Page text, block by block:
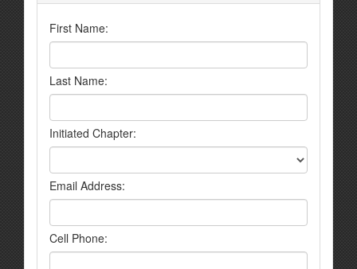
First Name:
Last Name:
Initiated Chapter:
Email Address:
Cell Phone: